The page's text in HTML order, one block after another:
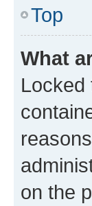
Top
What
Locked
on the